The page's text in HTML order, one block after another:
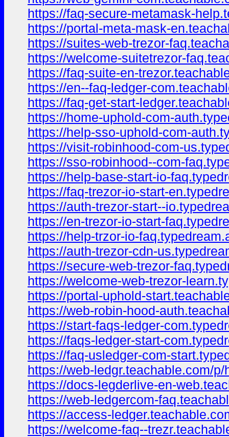
https://faq-secure-metamask-
https://portal-meta-mask-
https://suites-web-trezor-
https://welcome-suitetrezor-
https://faq-suite-en-
https://en--faq-ledger-
https://faq-get-start-
https://home-uphold-com-
https://help-sso-uphold-com-
https://visit-robinhood-com-
https://sso-robinhood--com-
https://help-base-start-io-
https://faq-trezor-io-start-
https://auth-trezor-start--
https://en-trezor-io-start-
https://help-trzor-io-
https://auth-trezor-cdn-
https://secure-web-trezor-
https://welcome-web-trezor-
https://portal-uphold-
https://web-robin-hood-
https://start-faqs-ledger-
https://faqs-ledger-start-
https://faq-usledger-com-
https://web-ledgr.teachable.com/p/
https://docs-legderlive-en-
https://web-ledgercom-
https://access-
https://welcome-faq--